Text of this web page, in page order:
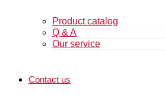
Product catalog
Q & A
Our service
Contact us